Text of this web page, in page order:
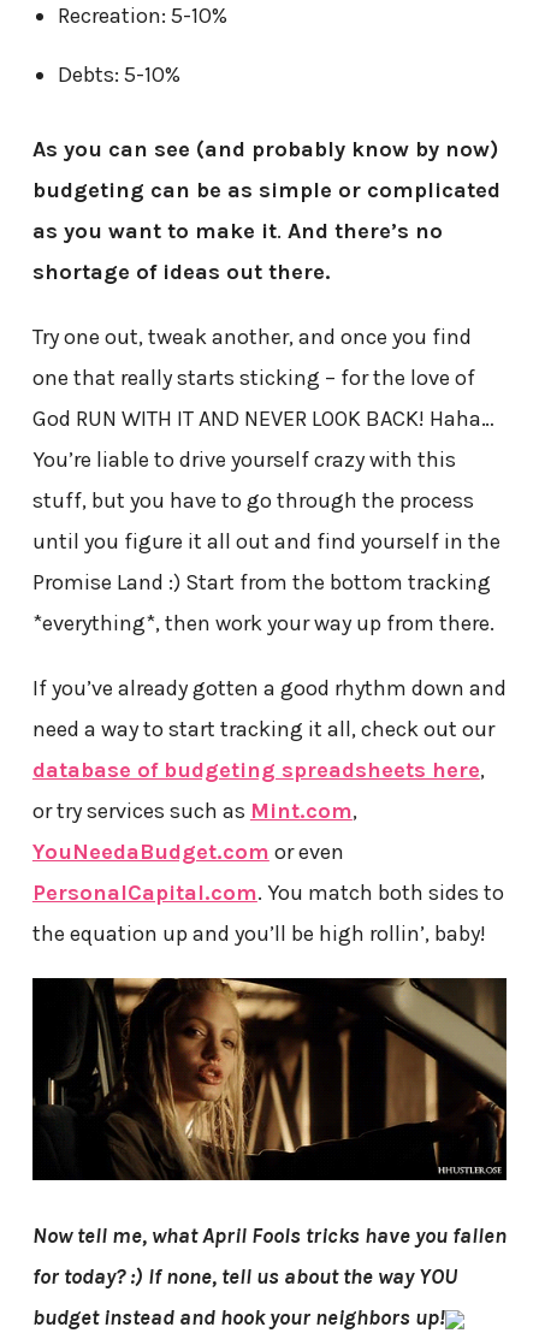
Recreation: 5-10%
Debts: 5-10%
As you can see (and probably know by now)
budgeting can be as simple or complicated
as you want to make it. And there’s no
shortage of ideas out there.
Try one out, tweak another, and once you find
one that really starts sticking – for the love of
God RUN WITH IT AND NEVER LOOK BACK! Haha…
You’re liable to drive yourself crazy with this
stuff, but you have to go through the process
until you figure it all out and find yourself in the
Promise Land :) Start from the bottom tracking
*everything*, then work your way up from there.
If you’ve already gotten a good rhythm down and
need a way to start tracking it all, check out our
database of budgeting spreadsheets here,
or try services such as Mint.com,
YouNeedaBudget.com or even
PersonalCapital.com. You match both sides to
the equation up and you’ll be high rollin’, baby!
Now tell me, what April Fools tricks have you fallen
for today? :) If none, tell us about the way YOU
budget instead and hook your neighbors up!